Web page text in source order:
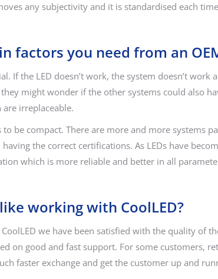
any subjectivity and it is standardised each
factors you need from an
If the LED doesn’t work, the system doesn’t
might wonder if the other systems could also
irreplaceable.
to be compact. There are more and more
the correct certifications. As LEDs have
which is more reliable and better in all
working with CoolLED?
we have been satisfied with the quality of
on good and fast support. For some customers,
faster exchange and get the customer up and